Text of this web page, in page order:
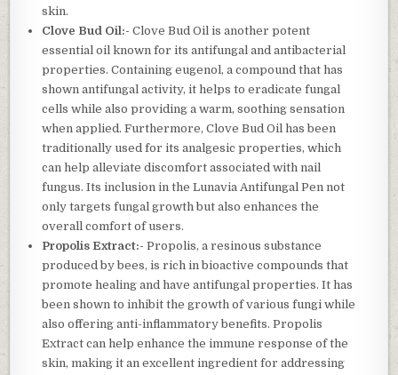
skin.
Clove Bud Oil:- Clove Bud Oil is another potent
essential oil known for its antifungal and antibacterial
properties. Containing eugenol, a compound that has
shown antifungal activity, it helps to eradicate fungal
cells while also providing a warm, soothing sensation
when applied. Furthermore, Clove Bud Oil has been
traditionally used for its analgesic properties, which
can help alleviate discomfort associated with nail
fungus. Its inclusion in the Lunavia Antifungal Pen not
only targets fungal growth but also enhances the
overall comfort of users.
Propolis Extract:- Propolis, a resinous substance
produced by bees, is rich in bioactive compounds that
promote healing and have antifungal properties. It has
been shown to inhibit the growth of various fungi while
also offering anti-inflammatory benefits. Propolis
Extract can help enhance the immune response of the
skin, making it an excellent ingredient for addressing